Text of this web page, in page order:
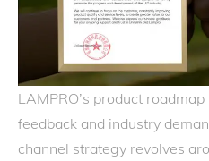
LAMPRO’s product
feedback and industry
channel strategy revolves